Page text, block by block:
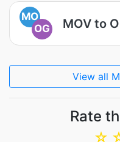
MO
OG
MOV to
View all
Rate
☆